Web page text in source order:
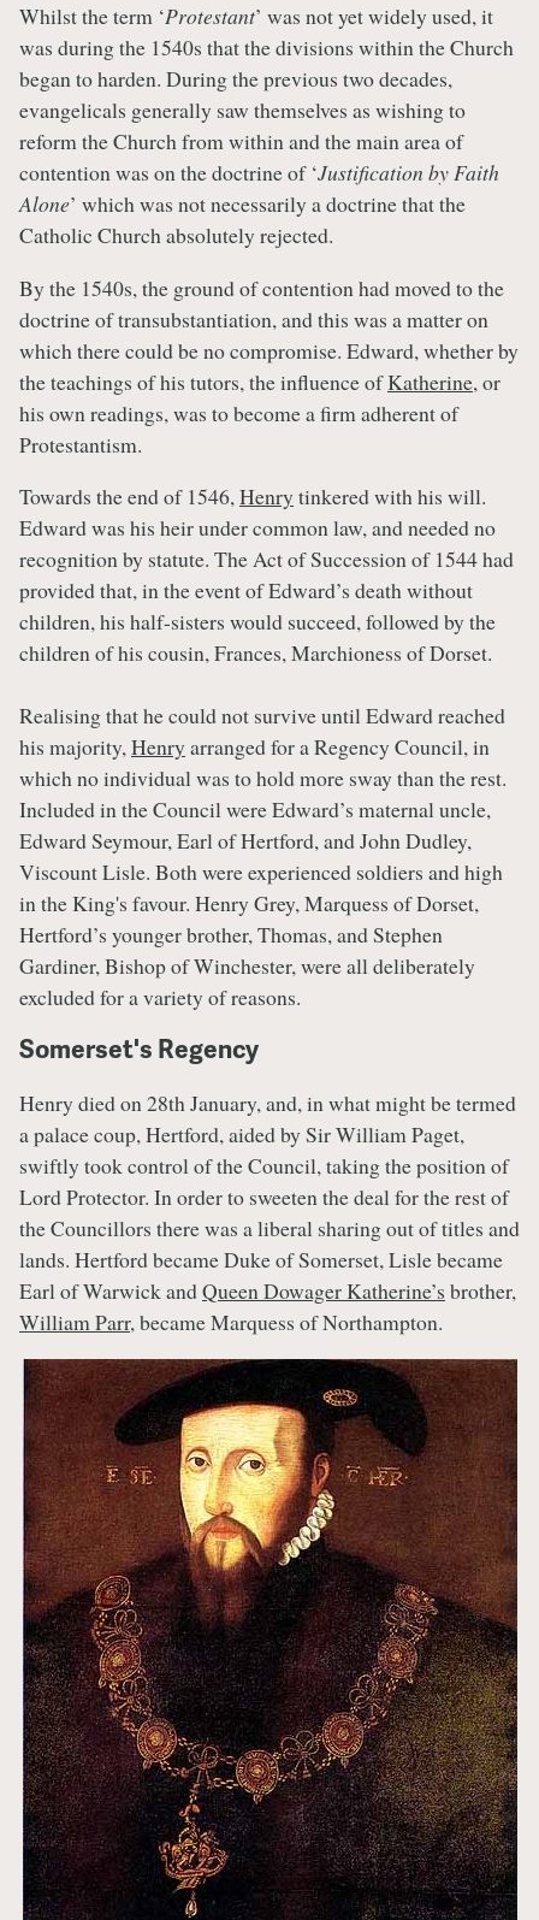
Whilst the term ‘Protestant’ was not yet widely used, it
was during the 1540s that the divisions within the Church
began to harden. During the previous two decades,
evangelicals generally saw themselves as wishing to
reform the Church from within and the main area of
contention was on the doctrine of ‘Justification by Faith
Alone’ which was not necessarily a doctrine that the
Catholic Church absolutely rejected.
By the 1540s, the ground of contention had moved to the
doctrine of transubstantiation, and this was a matter on
which there could be no compromise. Edward, whether by
the teachings of his tutors, the influence ofKatherine, or
his own readings, was to become a firm adherent of
Protestantism.
Towards the end of 1546,Henry tinkered with his will.
Edward was his heir under common law, and needed no
recognition by statute. The Act of Succession of 1544 had
provided that, in the event of Edward’s death without
children, his half-sisters would succeed, followed by the
children of his cousin, Frances, Marchioness of Dorset.
Realising that he could not survive until Edward reached
his majority,Henry arranged for a Regency Council, in
which no individual was to hold more sway than the rest.
Included in the Council were Edward’s maternal uncle,
Edward Seymour, Earl of Hertford, and John Dudley,
Viscount Lisle. Both were experienced soldiers and high
in the King's favour. Henry Grey, Marquess of Dorset,
Hertford’s younger brother, Thomas, and Stephen
Gardiner, Bishop of Winchester, were all deliberately
excluded for a variety of reasons.
Somerset's Regency
Henry died on 28th January, and, in what might be termed
a palace coup, Hertford, aided by Sir William Paget,
swiftly took control of the Council, taking the position of
Lord Protector. In order to sweeten the deal for the rest of
the Councillors there was a liberal sharing out of titles and
lands. Hertford became Duke of Somerset, Lisle became
Earl of Warwick andQueen Dowager Katherine’s brother,
William Parr, became Marquess of Northampton.